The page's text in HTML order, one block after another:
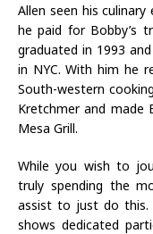
Allen seen his
he paid for Bobby’s
graduated in 1993
in NYC. With him he
South-western
Kretchmer and made
Mesa Grill.
While you wish to
truly spending the
assist to just do this.
shows dedicated